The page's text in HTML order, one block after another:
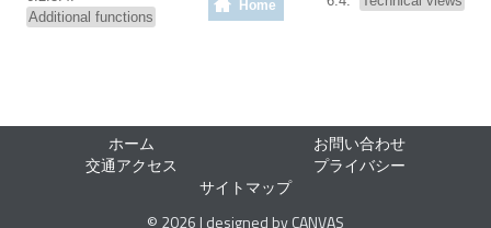
Additional functions
Home
ホーム
お問い合わせ
交通アクセス
プライバシー
サイトマップ
© 2026 | designed by CANVAS